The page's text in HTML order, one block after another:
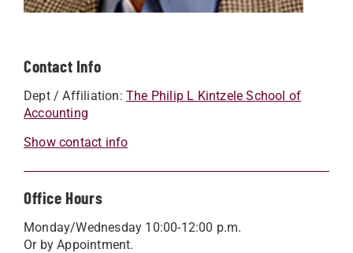
Contact Info
Dept / Affiliation: The Philip L Kintzele School of
Accounting
Show contact info
Office Hours
Monday/Wednesday 10:00-12:00 p.m.
Or by Appointment.